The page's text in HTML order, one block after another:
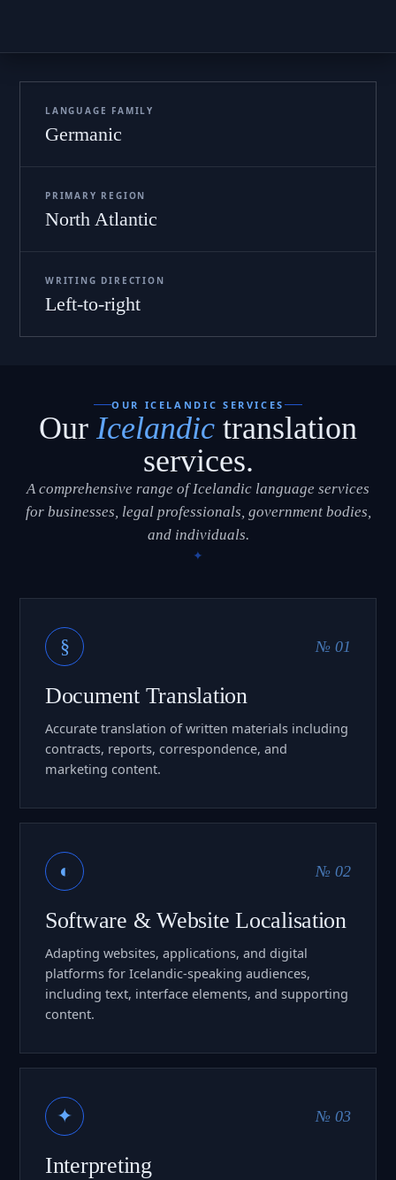
LANGUAGE FAMILY
Germanic
PRIMARY REGION
North Atlantic
WRITING DIRECTION
Left-to-right
OUR ICELANDIC SERVICES
Our Icelandic translation
services.
A comprehensive range of Icelandic language services
for businesses, legal professionals, government bodies,
and individuals.
§ № 01
Document Translation
Accurate translation of written materials including
contracts, reports, correspondence, and
marketing content.
◐ № 02
Software & Website Localisation
Adapting websites, applications, and digital
platforms for Icelandic-speaking audiences,
including text, interface elements, and supporting
content.
✦ № 03
Interpreting